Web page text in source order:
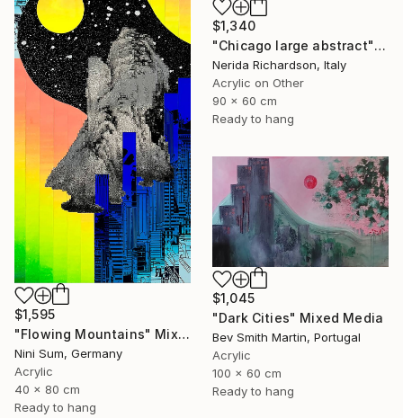
$1,340
"Chicago large abstract" Mixed Media
Nerida Richardson, Italy
Acrylic on Other
90 x 60 cm
Ready to hang
$1,595
"Flowing Mountains" Mixed Media
Nini Sum, Germany
Acrylic
40 x 80 cm
Ready to hang
$1,045
"Dark Cities" Mixed Media
Bev Smith Martin, Portugal
Acrylic
100 x 60 cm
Ready to hang